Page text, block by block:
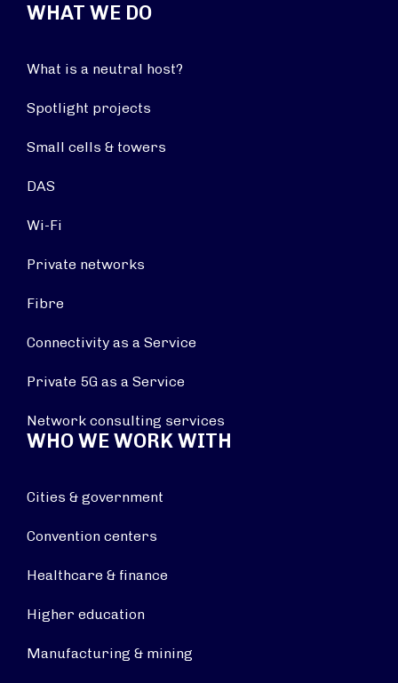
WHAT WE DO
What is a neutral host?
Spotlight projects
Small cells & towers
DAS
Wi-Fi
Private networks
Fibre
Connectivity as a Service
Private 5G as a Service
Network consulting services
WHO WE WORK WITH
Cities & government
Convention centers
Healthcare & finance
Higher education
Manufacturing & mining